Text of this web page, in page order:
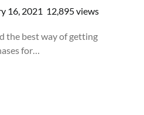
16, 2021 12,895 views
the best way of getting
for…